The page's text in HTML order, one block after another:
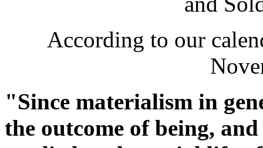
According to our
"Since materialism in
the outcome of being,